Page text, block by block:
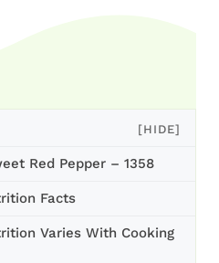
[HIDE]
Red Pepper – 1358
Facts
Varies With Cooking